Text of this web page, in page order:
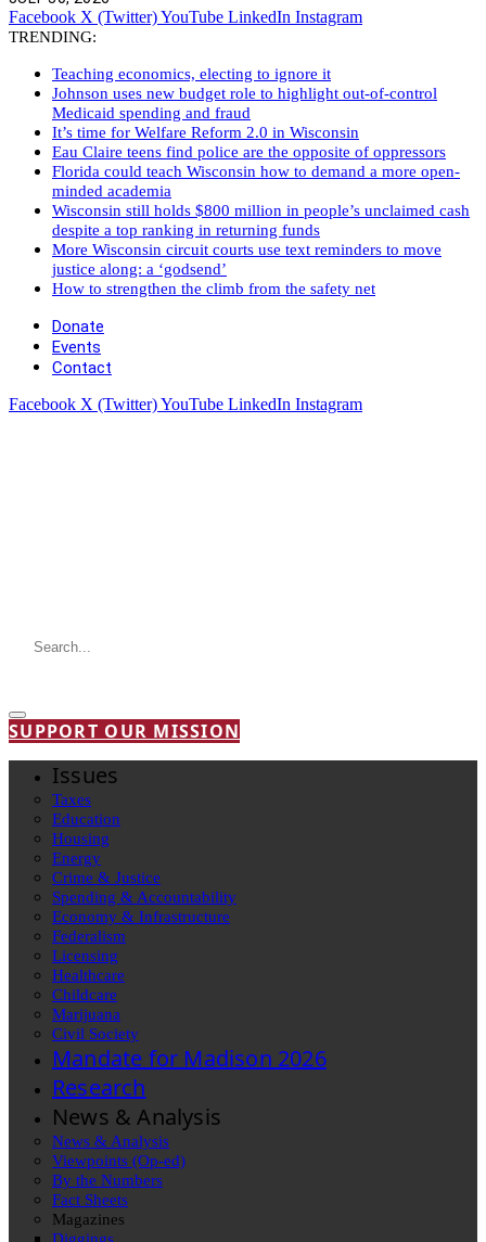
Facebook X (Twitter)YouTube LinkedIn Instagram
TRENDING:
Teaching economics, electing to ignore it
Johnson uses new budget role to highlight out-of-control
Medicaid spending and fraud
It’s time for Welfare Reform 2.0 in Wisconsin
Eau Claire teens find police are the opposite of oppressors
Florida could teach Wisconsin how to demand a more open-
minded academia
Wisconsin still holds $800 million in people’s unclaimed cash
despite a top ranking in returning funds
More Wisconsin circuit courts use text reminders to move
justice along: a ‘godsend’
How to strengthen the climb from the safety net
Donate
Events
Contact
Facebook X (Twitter)YouTube LinkedIn Instagram
SUPPORT OUR MISSION
Issues
Taxes
Education
Housing
Energy
Crime & Justice
Spending & Accountability
Economy & Infrastructure
Federalism
Licensing
Healthcare
Childcare
Marijuana
Civil Society
Mandate for Madison 2026
Research
News & Analysis
News & Analysis
Viewpoints (Op-ed)
By the Numbers
Fact Sheets
Magazines
Diggings